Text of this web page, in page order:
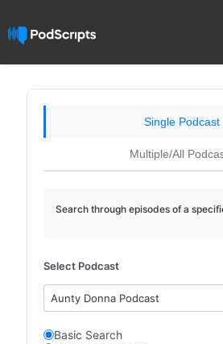
Single Podcast
Multiple/All
Search through episodes of a
Select Podcast
Aunty Donna Podcast
Basic Search